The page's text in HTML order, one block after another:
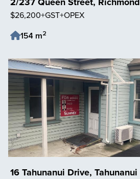
$26,200+GST+OPEX
154 m2
16 Tahunanui Drive, Tahunanui